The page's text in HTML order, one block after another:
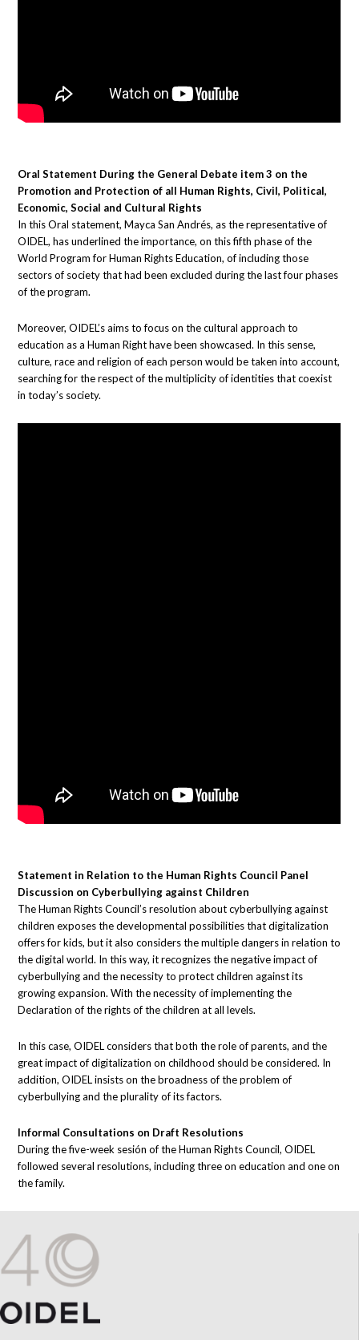
Oral Statement During the General Debate item 3 on the
Promotion and Protection of all Human Rights, Civil, Political,
Economic, Social and Cultural Rights
In this Oral statement, Mayca San Andrés, as the representative of
OIDEL, has underlined the importance, on this fifth phase of the
World Program for Human Rights Education, of including those
sectors of society that had been excluded during the last four phases
of the program.
Moreover, OIDEL’s aims to focus on the cultural approach to
education as a Human Right have been showcased. In this sense,
culture, race and religion of each person would be taken into account,
searching for the respect of the multiplicity of identities that coexist
in today’s society.
Statement in Relation to the Human Rights Council Panel
Discussion on Cyberbullying against Children
The Human Rights Council’s resolution about cyberbullying against
children exposes the developmental possibilities that digitalization
offers for kids, but it also considers the multiple dangers in relation to
the digital world. In this way, it recognizes the negative impact of
cyberbullying and the necessity to protect children against its
growing expansion. With the necessity of implementing the
Declaration of the rights of the children at all levels.
In this case, OIDEL considers that both the role of parents, and the
great impact of digitalization on childhood should be considered. In
addition, OIDEL insists on the broadness of the problem of
cyberbullying and the plurality of its factors.
Informal Consultations on Draft Resolutions
During the five-week sesión of the Human Rights Council, OIDEL
followed several resolutions, including three on education and one on
the family.